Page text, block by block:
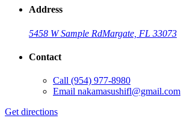
Address
5458 W Sample RdMargate, FL 33073
Contact
Call (954) 977-8980
Email nakamasushifl@gmail.com
Get directions